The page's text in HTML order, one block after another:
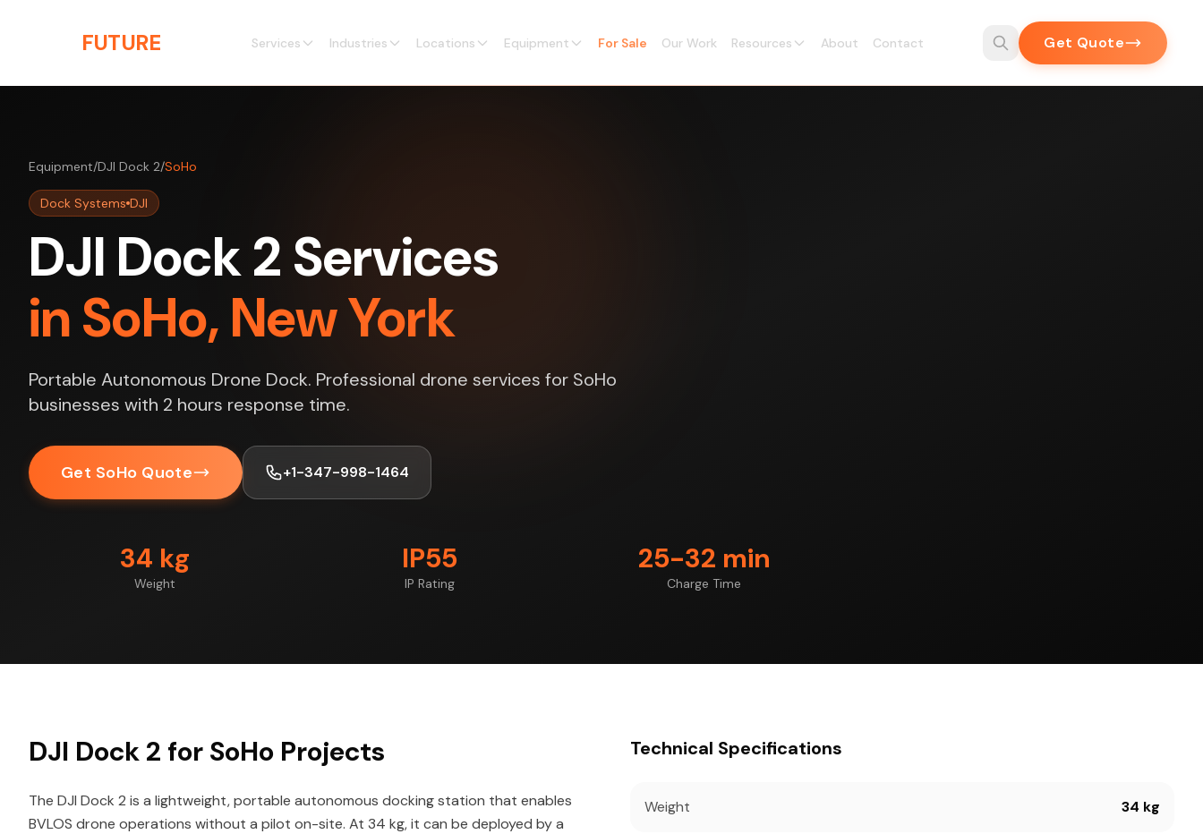
FUTURE Services Industries Locations Equipment For Sale Our Work Resources About Contact Get Quote
Equipment/DJI Dock 2/SoHo
Dock Systems DJI
DJI Dock 2 Services
in SoHo, New York
Portable Autonomous Drone Dock. Professional drone services for SoHo
businesses with 2 hours response time.
Get SoHo Quote +1-347-998-1464
34 kg
Weight
IP55
IP Rating
25-32 min
Charge Time
DJI Dock 2 for SoHo Projects
The DJI Dock 2 is a lightweight, portable autonomous docking station that enables
BVLOS drone operations without a pilot on-site. At 34 kg, it can be deployed by a
Technical Specifications
Weight 34 kg